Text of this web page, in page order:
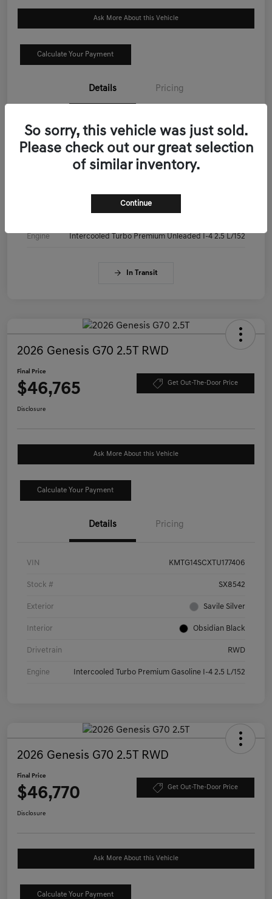
Ask More About this Vehicle
Calculate Your Payment
Details Pricing
VIN KMTG14SC3TU179515
Stock # KMTG14SC3TU179515
Engine Intercooled Turbo Premium Unleaded I-4 2.5 L/152
In Transit
2026 Genesis G70 2.5T RWD
Final Price
$46,765 Get Out-The-Door Price
Disclosure
Ask More About this Vehicle
Calculate Your Payment
Details Pricing
VIN KMTG14SCXTU177406
Stock # SX8542
Exterior Savile Silver
Interior Obsidian Black
Drivetrain RWD
Engine Intercooled Turbo Premium Gasoline I-4 2.5 L/152
2026 Genesis G70 2.5T RWD
Final Price
$46,770 Get Out-The-Door Price
Disclosure
Ask More About this Vehicle
Calculate Your Payment
So sorry, this vehicle was just sold.
Please check out our great selection
of similar inventory.
Continue